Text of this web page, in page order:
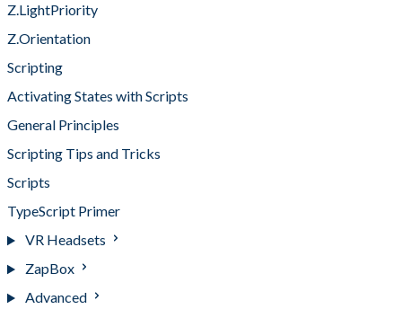
Z.LightPriority
Z.Orientation
Scripting
Activating States with Scripts
General Principles
Scripting Tips and Tricks
Scripts
TypeScript Primer
VR Headsets
ZapBox
Advanced